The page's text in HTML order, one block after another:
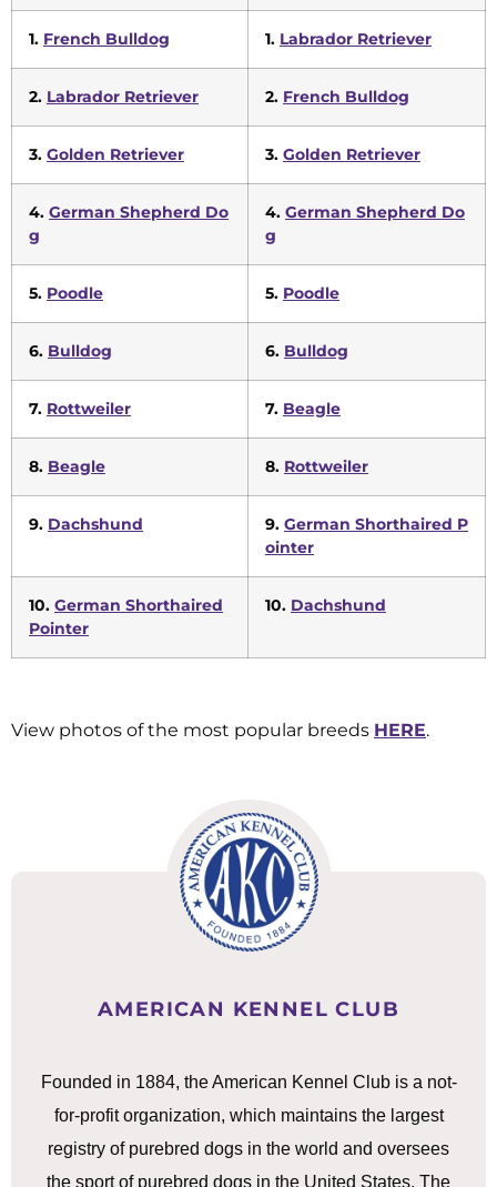
1. French Bulldog 1. Labrador Retriever
2. Labrador Retriever 2. French Bulldog
3. Golden Retriever 3. Golden Retriever
4. German Shepherd Do
g
4. German Shepherd Do
g
5. Poodle 5. Poodle
6. Bulldog 6. Bulldog
7. Rottweiler 7. Beagle
8. Beagle 8. Rottweiler
9. Dachshund 9. German Shorthaired P
ointer
10. German Shorthaired
Pointer
10. Dachshund
View photos of the most popular breeds HERE.
AMERICAN KENNEL CLUB
Founded in 1884, the American Kennel Club is a not-
for-profit organization, which maintains the largest
registry of purebred dogs in the world and oversees
the sport of purebred dogs in the United States. The